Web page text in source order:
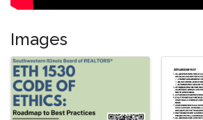
Images